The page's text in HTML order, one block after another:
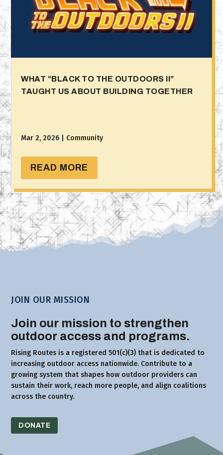
WHAT “BLACK TO THE OUTDOORS II”
TAUGHT US ABOUT BUILDING TOGETHER
Mar 2, 2026 Community
READ MORE
JOIN OUR MISSION
Join our mission to strengthen
outdoor access and programs.
Rising Routes is a registered 501(c)(3) that is dedicated to
increasing outdoor access nationwide. Contribute to a
growing system that shapes how outdoor providers can
sustain their work, reach more people, and align coalitions
across the country.
DONATE